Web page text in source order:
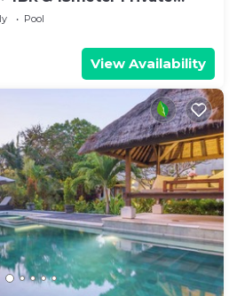
Pool
View Availability